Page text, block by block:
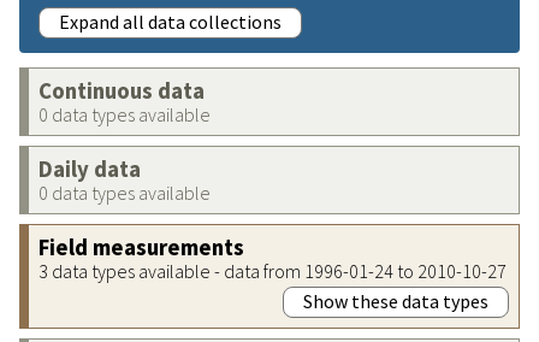
Expand all data collections
Continuous data
0 data types available
Daily data
0 data types available
Field measurements
3 data types available - data from 1996-01-24 to 2010-10-27
Show these data types